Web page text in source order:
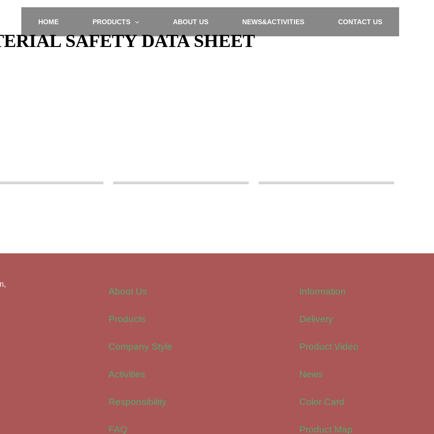
HOME PRODUCTS ABOUT US NEWS&ACTIVITIES CONTACT US
SAFETY DATA SHEET
About Us
Products
Company Style
Activities
Responsibility
FAQ
Information
Delivery
Product Video
News
Color Card
Product Map